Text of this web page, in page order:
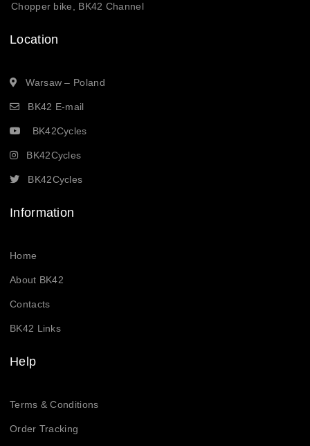
Chopper bike, BK42 Channel
Location
Warsaw – Poland
BK42 E-mail
BK42Cycles
BK42Cycles
BK42Cycles
Information
Home
About BK42
Contacts
BK42 Links
Help
Terms & Conditions
Order Tracking